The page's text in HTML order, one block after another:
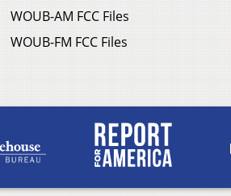
WOUB-AM FCC Files
WOUB-FM FCC Files